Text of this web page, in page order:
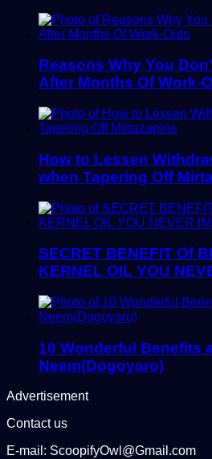
Reasons Why You
After Months Of Work-
How to Lessen
when Tapering Off
SECRET BENEFIT Of
KERNEL OIL YOU
10 Wonderful Benefits
Neem(Dogoyaro)
Advertisement
Contact us
E-mail: ScoopifyOwl@Gmail.com